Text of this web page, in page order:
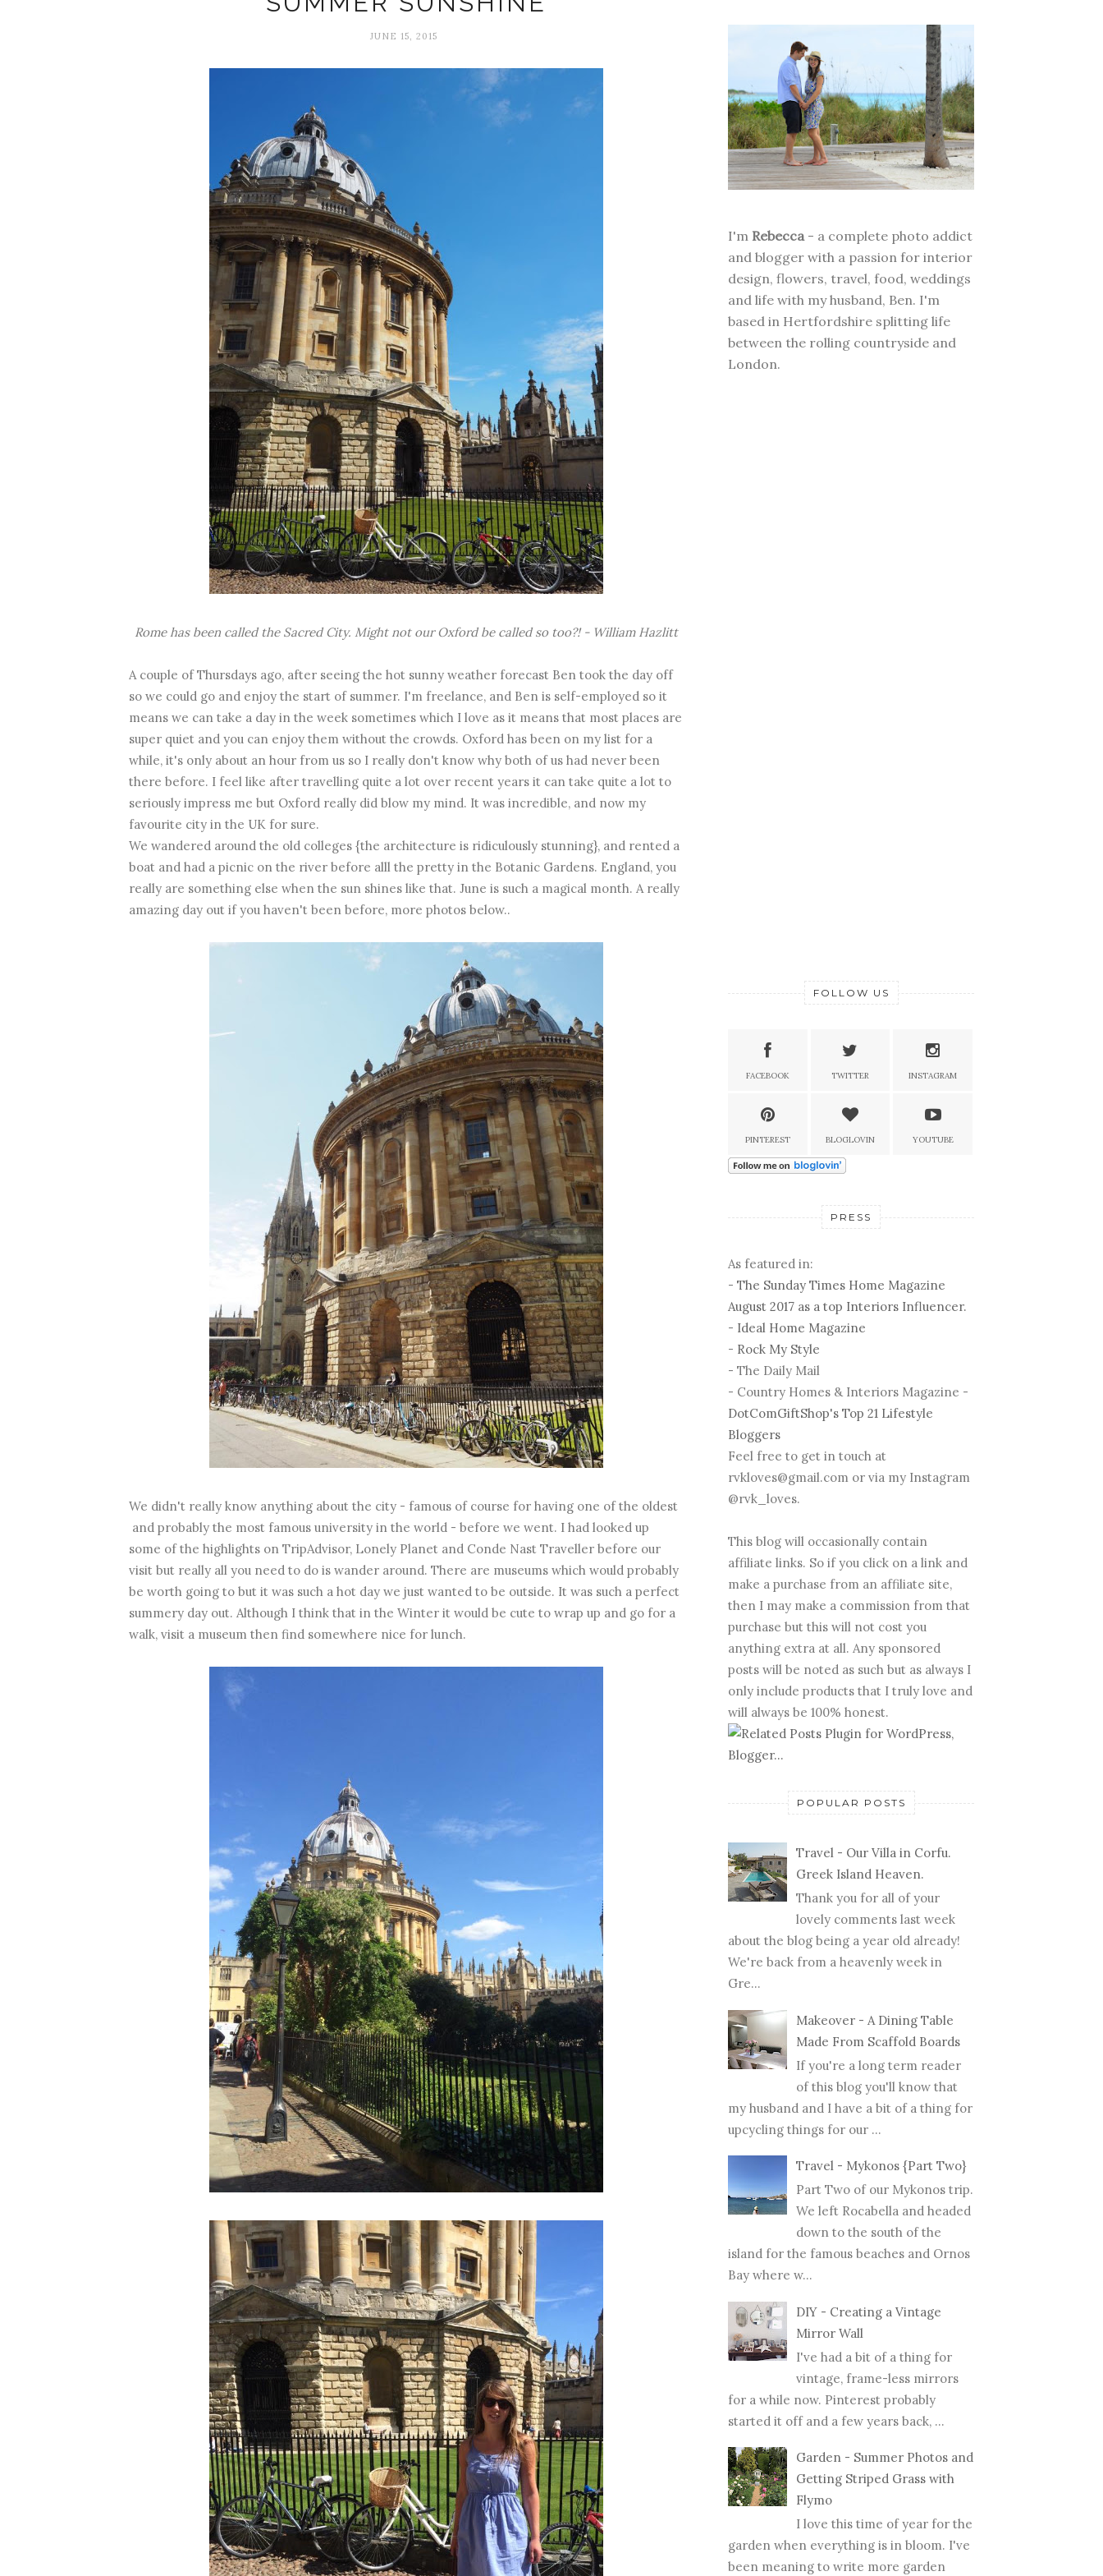
JUNE 15, 2015
Rome has been called the Sacred City. Mightnot our Oxford be called so too?! - William Hazlitt
A couple of Thursdays ago, after seeing the hot sunny weather forecast Ben took the day off
so we could go and enjoy the start of summer. I'm freelance, and Ben is self-employed so it
means we can take a day in the week sometimes which I love as it means that most places are
super quiet and you can enjoy them without the crowds. Oxford has been on my list for a
while, it's only about an hour from us so I really don't know why both of us had never been
there before. I feel like after travelling quite a lot over recent years it can take quite a lot to
seriously impress me but Oxford really did blow my mind. It was incredible, and now my
favourite city in the UK for sure.
We wandered around the old colleges {the architecture is ridiculously stunning}, and rented a
boat and had a picnic on the river before alll the pretty in the Botanic Gardens. England, you
really are something else when the sun shines like that. June is such a magical month. A really
amazing day out if you haven't been before, more photos below..
We didn't really know anything about the city - famous of course for having one of the oldest
and probably the most famous university in the world - before we went. I had looked up
some of the highlights on TripAdvisor, Lonely Planet and Conde Nast Traveller before our
visit but really all you need to do is wander around. There are museums which would probably
be worth going to but it was such a hot day we just wanted to be outside. It was such a perfect
summery day out. Although I think that in the Winter it would be cute to wrap up and go for a
walk, visit a museum then find somewhere nice for lunch.
I'm Rebecca - a complete photo addict
and blogger with a passion for interior
design, flowers, travel, food, weddings
and life with my husband, Ben. I'm
based in Hertfordshire splitting life
between the rolling countryside and
London.
FOLLOW US
FACEBOOK TWITTER INSTAGRAM
PINTEREST BLOGLOVIN YOUTUBE
PRESS
As featured in:
- The Sunday Times Home Magazine
August 2017 as a top Interiors Influencer.
- Ideal Home Magazine
- Rock My Style
- The Daily Mail
- Country Homes & Interiors Magazine -
DotComGiftShop's Top 21 Lifestyle
Bloggers
Feel free to get in touch at
rvkloves@gmail.com or via my Instagram
@rvk_loves.
This blog will occasionally contain
affiliate links. So if you click on a link and
make a purchase from an affiliate site,
then I may make a commission from that
purchase but this will not cost you
anything extra at all. Any sponsored
posts will be noted as such but as always I
only include products that I truly love and
will always be 100% honest.
POPULAR POSTS
Travel - Our Villa in Corfu.
Greek Island Heaven.
Thank you for all of your
lovely comments last week
about the blog being a year old already!
We're back from a heavenly week in
Gre...
Makeover - A Dining Table
Made From Scaffold Boards
If you're a long term reader
of this blog you'll know that
my husband and I have a bit of a thing for
upcycling things for our ...
Travel - Mykonos {Part Two}
Part Two of our Mykonos trip.
We left Rocabella and headed
down to the south of the
island for the famous beaches and Ornos
Bay where w...
DIY - Creating a Vintage
Mirror Wall
I've had a bit of a thing for
vintage, frame-less mirrors
for a while now. Pinterest probably
started it off and a few years back, ...
Garden - Summer Photos and
Getting Striped Grass with
Flymo
I love this time of year for the
garden when everything is in bloom. I've
been meaning to write more garden